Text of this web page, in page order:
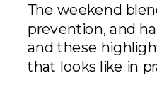
The weekend
prevention, and
and these
that looks like in